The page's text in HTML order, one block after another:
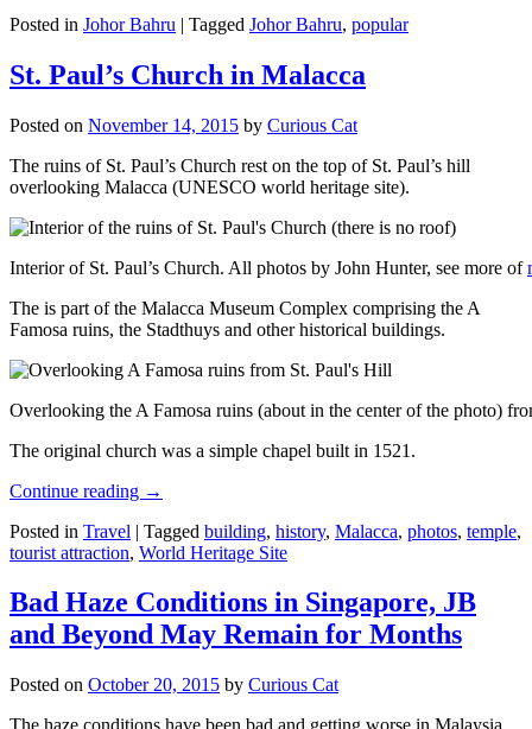
Posted in Johor Bahru | Tagged Johor Bahru, popular
St. Paul’s Church in Malacca
Posted on November 14, 2015 by Curious Cat
The ruins of St. Paul’s Church rest on the top of St. Paul’s hill
overlooking Malacca (UNESCO world heritage site).
Interior of St. Paul’s Church. All photos by John Hunter, see more of
The is part of the Malacca Museum Complex comprising the A
Famosa ruins, the Stadthuys and other historical buildings.
Overlooking the A Famosa ruins (about in the center of the photo)
The original church was a simple chapel built in 1521.
Continue reading →
Posted in Travel | Tagged building, history, Malacca, photos, temple,
tourist attraction, World Heritage Site
Bad Haze Conditions in Singapore, JB
and Beyond May Remain for Months
Posted on October 20, 2015 by Curious Cat